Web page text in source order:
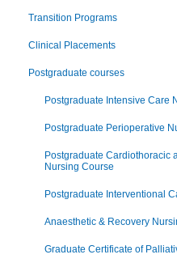
Transition Programs
Clinical Placements
Postgraduate courses
Postgraduate Intensive Care
Postgraduate Perioperative
Postgraduate Cardiothoracic
Nursing Course
Postgraduate Interventional
Anaesthetic & Recovery
Graduate Certificate of